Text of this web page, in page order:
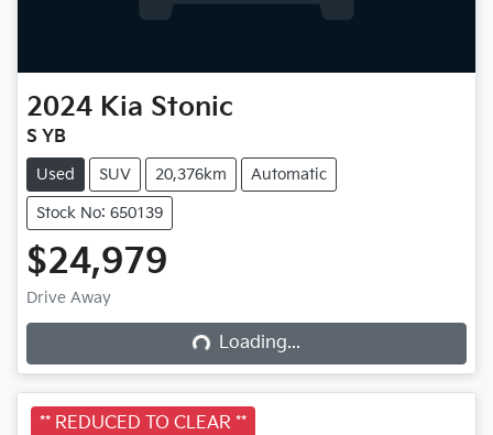
2024 Kia Stonic
S YB
Used SUV 20,376km Automatic
Stock No: 650139
$24,979
Drive Away
Loading...Loading...
** REDUCED TO CLEAR **